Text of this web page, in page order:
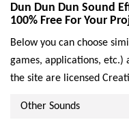
Dun Dun Dun Sound
100% Free For Your
Below you can choose
games, applications, etc.)
the site are licensed
Other Sounds